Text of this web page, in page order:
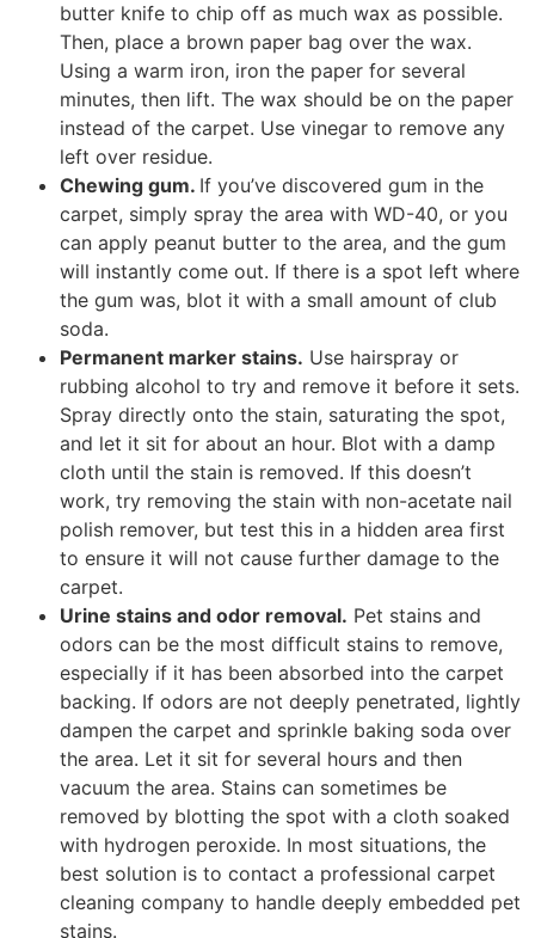
butter knife to chip off as much wax as possible.
Then, place a brown paper bag over the wax.
Using a warm iron, iron the paper for several
minutes, then lift. The wax should be on the paper
instead of the carpet. Use vinegar to remove any
left over residue.
Chewing gum. If you’ve discovered gum in the
carpet, simply spray the area with WD-40, or you
can apply peanut butter to the area, and the gum
will instantly come out. If there is a spot left where
the gum was, blot it with a small amount of club
soda.
Permanent marker stains. Use hairspray or
rubbing alcohol to try and remove it before it sets.
Spray directly onto the stain, saturating the spot,
and let it sit for about an hour. Blot with a damp
cloth until the stain is removed. If this doesn’t
work, try removing the stain with non-acetate nail
polish remover, but test this in a hidden area first
to ensure it will not cause further damage to the
carpet.
Urine stains and odor removal. Pet stains and
odors can be the most difficult stains to remove,
especially if it has been absorbed into the carpet
backing. If odors are not deeply penetrated, lightly
dampen the carpet and sprinkle baking soda over
the area. Let it sit for several hours and then
vacuum the area. Stains can sometimes be
removed by blotting the spot with a cloth soaked
with hydrogen peroxide. In most situations, the
best solution is to contact a professional carpet
cleaning company to handle deeply embedded pet
stains.